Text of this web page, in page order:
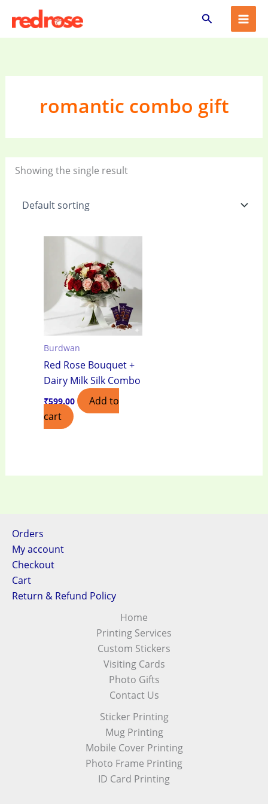
content
Search
romantic combo gift
Showing the single result
Burdwan
Red Rose Bouquet +
Dairy Milk Silk Combo
₹599.00
Add to
cart
Orders
My account
Checkout
Cart
Return & Refund Policy
Home
Printing Services
Custom Stickers
Visiting Cards
Photo Gifts
Contact Us
Sticker Printing
Mug Printing
Mobile Cover Printing
Photo Frame Printing
ID Card Printing